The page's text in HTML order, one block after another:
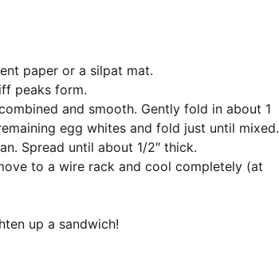
paper or a silpat mat.
peaks form.
and smooth. Gently fold in about 1
egg whites and fold just until mixed.
Spread until about 1/2″ thick.
to a wire rack and cool completely (at
up a sandwich!